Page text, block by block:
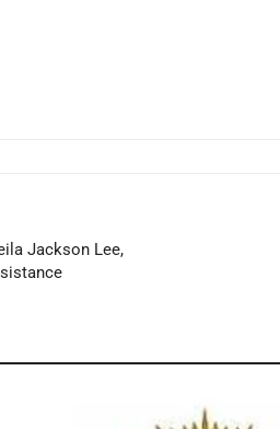
Jackson Lee,